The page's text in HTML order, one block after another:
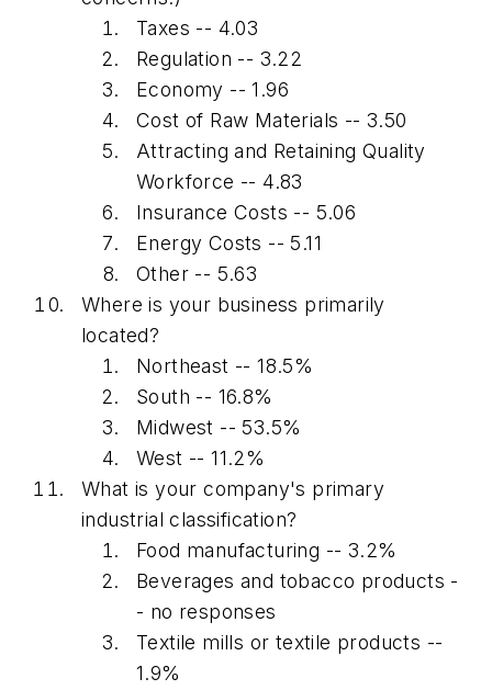
Taxes -- 4.03
Regulation -- 3.22
Economy -- 1.96
Cost of Raw Materials -- 3.50
Attracting and Retaining Quality
Workforce -- 4.83
Insurance Costs -- 5.06
Energy Costs -- 5.11
Other -- 5.63
Where is your business primarily
located?
Northeast -- 18.5%
South -- 16.8%
Midwest -- 53.5%
West -- 11.2%
What is your company's primary
industrial classification?
Food manufacturing -- 3.2%
Beverages and tobacco products -
- no responses
Textile mills or textile products --
1.9%